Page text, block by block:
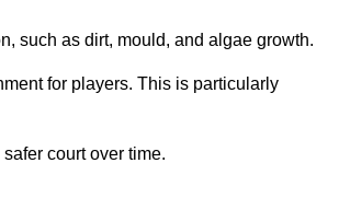
such as dirt, mould, and algae growth.
for players. This is particularly
court over time.